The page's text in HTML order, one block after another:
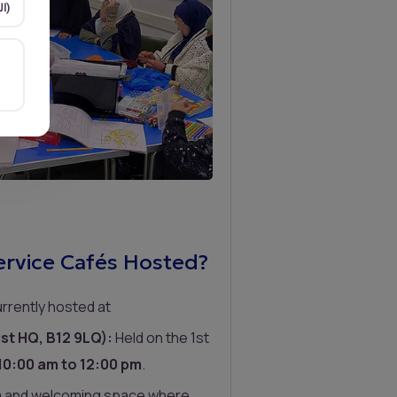
Cafés Hosted?
hosted at
HQ, B12 9LQ): Held on the 1st
am to 12:00 pm.
Arabic (العربية)